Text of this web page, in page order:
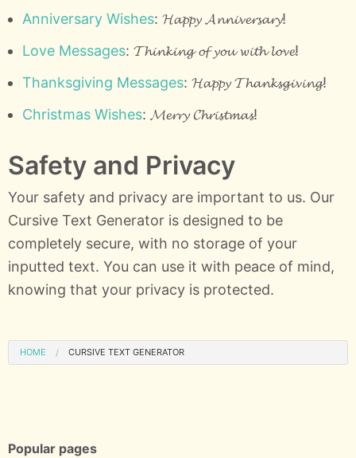
Anniversary Wishes: 𝓗𝓪𝓹𝓹𝔂 𝓐𝓷𝓷𝓲𝓿𝓮𝓻𝓼𝓪𝓻𝔂!
Love Messages: 𝓣𝓱𝓲𝓷𝓴𝓲𝓷𝓰 𝓸𝓯 𝔂𝓸𝓾 𝔀𝓲𝓽𝓱 𝓵𝓸𝓿𝓮!
Thanksgiving Messages: 𝓗𝓪𝓹𝓹𝔂 𝓣𝓱𝓪𝓷𝓴𝓼𝓰𝓲𝓿𝓲𝓷𝓰!
Christmas Wishes: 𝓜𝓮𝓻𝓻𝔂 𝓒𝓱𝓻𝓲𝓼𝓽𝓶𝓪𝓼!
Safety and Privacy
Your safety and privacy are important to us. Our
Cursive Text Generator is designed to be
completely secure, with no storage of your
inputted text. You can use it with peace of mind,
knowing that your privacy is protected.
HOME CURSIVE TEXT GENERATOR
Popular pages